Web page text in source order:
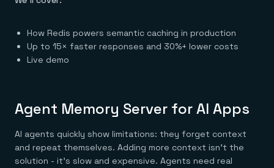
Gaming
Healthcare
Telco
Reference architectures
No guessing, just deploy
How Redis powers semantic caching in production
Up to 15× faster responses and 30%+ lower costs
Live demo
Agent Memory Server for AI Apps
AI agents quickly show limitations: they forget context
and repeat themselves. Adding more context isn’t the
solution - it’s slow and expensive. Agents need real